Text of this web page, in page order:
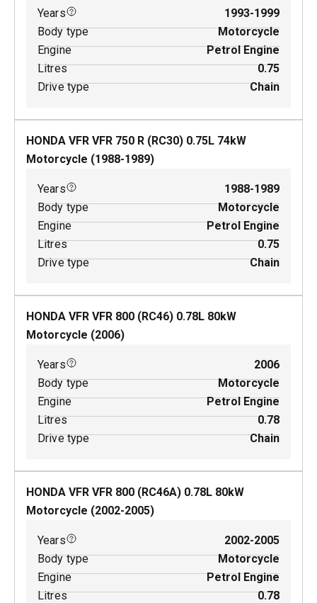
Years
1993-1999
Body type
Motorcycle
Engine
Petrol Engine
Litres
0.75
Drive type
Chain
HONDA VFR VFR 750 R (RC30) 0.75L 74kW
Motorcycle (1988-1989)
Years
1988-1989
Body type
Motorcycle
Engine
Petrol Engine
Litres
0.75
Drive type
Chain
HONDA VFR VFR 800 (RC46) 0.78L 80kW
Motorcycle (2006)
Years
2006
Body type
Motorcycle
Engine
Petrol Engine
Litres
0.78
Drive type
Chain
HONDA VFR VFR 800 (RC46A) 0.78L 80kW
Motorcycle (2002-2005)
Years
2002-2005
Body type
Motorcycle
Engine
Petrol Engine
Litres
0.78